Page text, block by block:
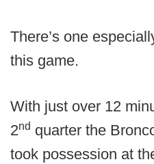
There’s one
this game.
With just over 12
2nd quarter the
took possession at